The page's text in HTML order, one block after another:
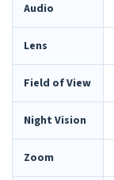
Audio
Lens
Field of View
Night Vision
Zoom